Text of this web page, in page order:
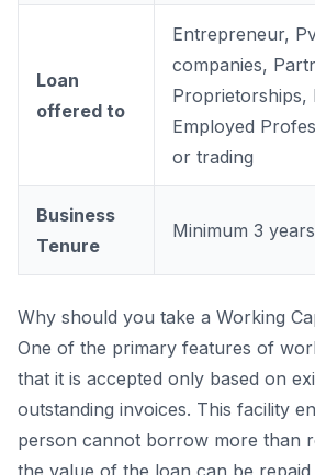
Loan
offered to
Entrepreneur,
companies,
Proprietorships,
Employed
or trading
Business
Tenure
Minimum 3
Why should you take a Working
One of the primary features of
that it is accepted only based on
outstanding invoices. This facility
person cannot borrow more than
the value of the loan can be